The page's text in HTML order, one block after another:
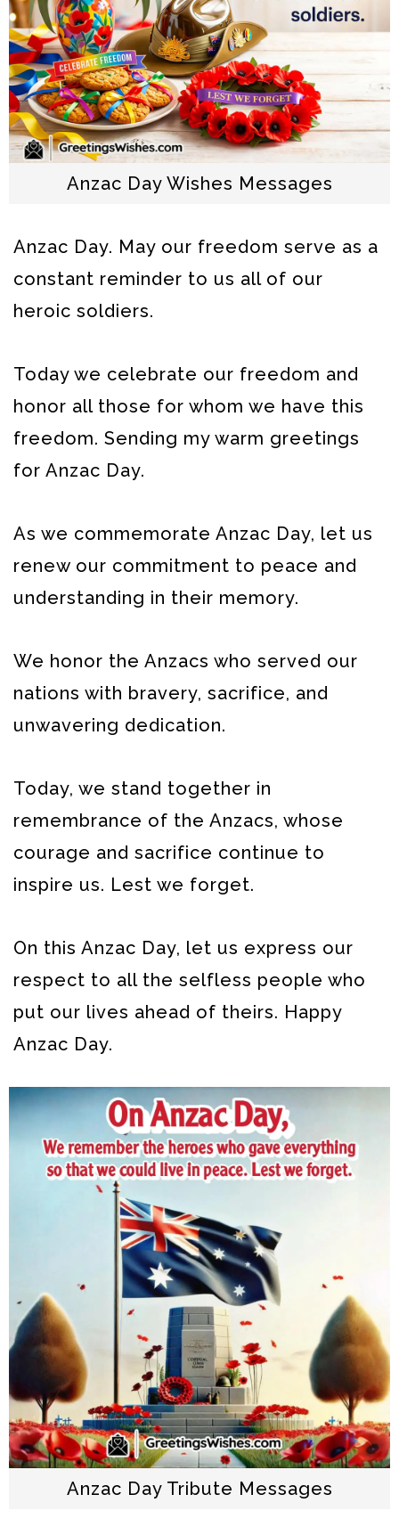
Anzac Day Wishes Messages
Anzac Day. May our freedom serve as a
constant reminder to us all of our
heroic soldiers.
Today we celebrate our freedom and
honor all those for whom we have this
freedom. Sending my warm greetings
for Anzac Day.
As we commemorate Anzac Day, let us
renew our commitment to peace and
understanding in their memory.
We honor the Anzacs who served our
nations with bravery, sacrifice, and
unwavering dedication.
Today, we stand together in
remembrance of the Anzacs, whose
courage and sacrifice continue to
inspire us. Lest we forget.
On this Anzac Day, let us express our
respect to all the selfless people who
put our lives ahead of theirs. Happy
Anzac Day.
Anzac Day Tribute Messages